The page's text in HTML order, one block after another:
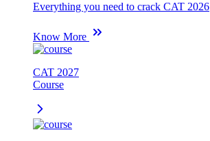
Everything you need to crack CAT 2026
Know More
CAT 2027
Course